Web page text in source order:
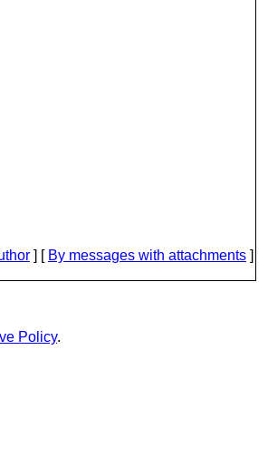
] [ By messages with attachments ]
Policy.